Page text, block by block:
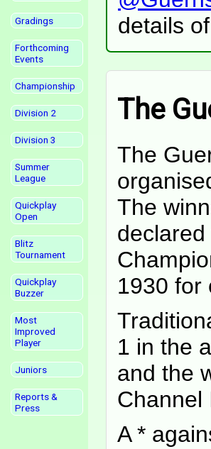
Gradings
Forthcoming
Events
Championship
Division 2
Division 3
Summer
League
Quickplay
Open
Blitz
Tournament
Quickplay
Buzzer
Most
Improved
Player
Juniors
Reports &
Press
details
The
The
The
1930 for
1 in the
and the
Channel
A *